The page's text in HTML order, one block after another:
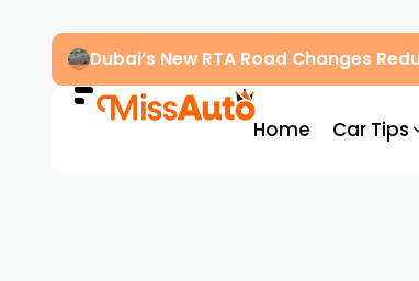
Dubai’s New RTA Road Changes
Home Car Tips